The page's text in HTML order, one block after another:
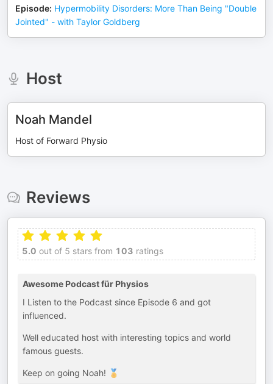
Episode: Hypermobility Disorders: More Than Being "Double
Jointed" - with Taylor Goldberg
Host
Noah Mandel
Host of Forward Physio
Reviews
5.0 out of 5 stars from 103 ratings
Awesome Podcast für Physios
I Listen to the Podcast since Episode 6 and got
influenced.
Well educated host with interesting topics and world
famous guests.
Keep on going Noah! 🏅